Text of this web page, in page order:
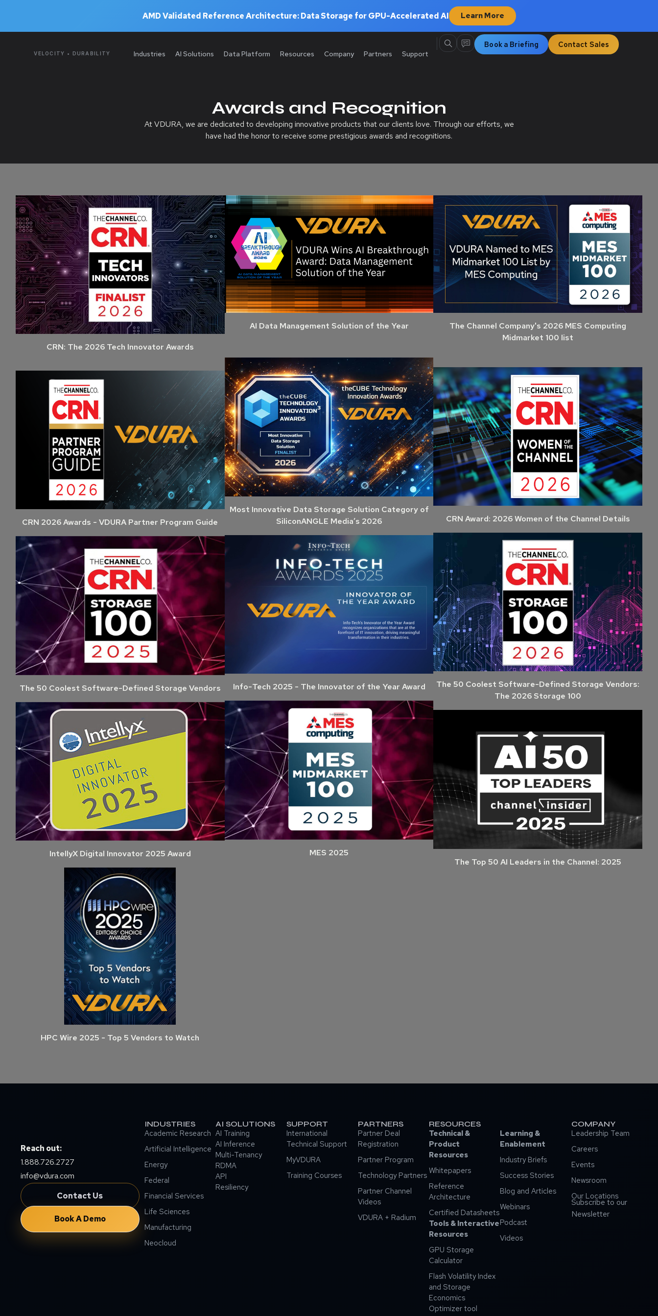
AMD Validated Reference Architecture: Data Storage for GPU-Accelerated AI Learn More
VELOCITY • DURABILITY Industries AI Solutions Data Platform Resources Company Partners Support
Book a Briefing Contact Sales
Awards and Recognition
At VDURA, we are dedicated to developing innovative products that our clients love. Through our efforts, we
have had the honor to receive some prestigious awards and recognitions.
CRN: The 2026 Tech Innovator Awards
CRN 2026 Awards - VDURA Partner Program Guide
The 50 Coolest Software-Defined Storage Vendors
IntellyX Digital Innovator 2025 Award
HPC Wire 2025 - Top 5 Vendors to Watch
AI Data Management Solution of the Year
Most Innovative Data Storage Solution Category of
SiliconANGLE Media’s 2026
Info-Tech 2025 - The Innovator of the Year Award
MES 2025
The Channel Company's 2026 MES Computing
Midmarket 100 list
CRN Award: 2026 Women of the Channel Details
The 50 Coolest Software-Defined Storage Vendors:
The 2026 Storage 100
The Top 50 AI Leaders in the Channel: 2025
Reach out:
1.888.726.2727
info@vdura.com
Contact Us
Book A Demo
INDUSTRIES
Academic Research
Artificial Intelligence
Energy
Federal
Financial Services
Life Sciences
Manufacturing
Neocloud
AI SOLUTIONS
AI Training
AI Inference
Multi-Tenancy
RDMA
API
Resiliency
SUPPORT
International
Technical Support
MyVDURA
Training Courses
PARTNERS
Partner Deal
Registration
Partner Program
Technology Partners
Partner Channel
Videos
VDURA + Radium
RESOURCES
Technical &
Product
Resources
Whitepapers
Reference
Architecture
Certified Datasheets
Tools & Interactive
Resources
GPU Storage
Calculator
Flash Volatility Index
and Storage
Economics
Optimizer tool
Learning &
Enablement
Industry Briefs
Success Stories
Blog and Articles
Webinars
Podcast
Videos
COMPANY
Leadership Team
Careers
Events
Newsroom
Our Locations
Subscribe to our
Newsletter